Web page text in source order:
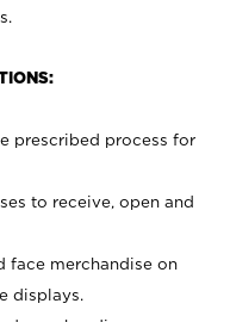
prescribed process for
to receive, open and
face merchandise on
displays.